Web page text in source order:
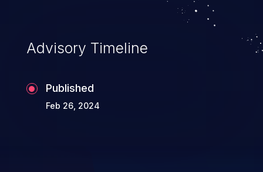
Advisory Timeline
Published
Feb 26, 2024